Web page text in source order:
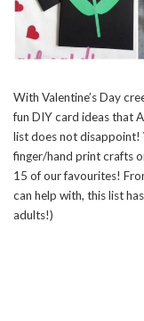
With Valentine’s Day
fun DIY card ideas that
list does not disappoint!
finger/hand print crafts
15 of our favourites!
can help with, this list
adults!)